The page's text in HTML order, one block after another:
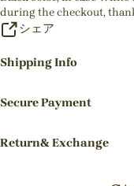
during the checkout,
シェア
Shipping Info
Secure Payment
Return& Exchange